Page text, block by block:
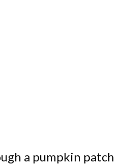
a pumpkin patch